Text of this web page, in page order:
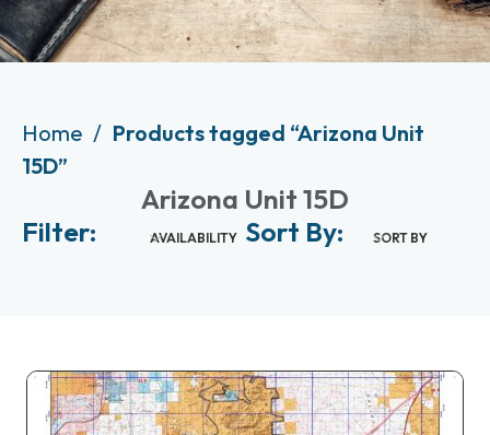
Home
Products tagged “Arizona Unit
15D”
Arizona Unit 15D
Filter:
AVAILABILITY Sort By: SORT BY